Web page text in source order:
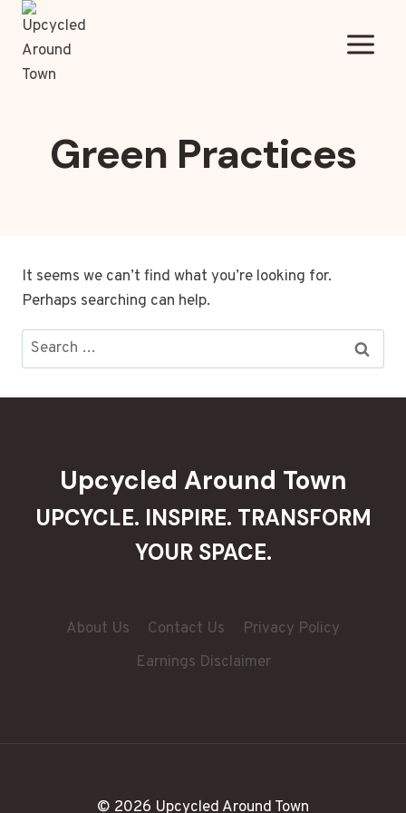
Skip
content
Green Practices
It seems we can’t find what you’re looking for.
Perhaps searching can help.
Search
for:
Upcycled Around Town
UPCYCLE. INSPIRE. TRANSFORM
YOUR SPACE.
About Us Contact Us
Privacy Policy
Earnings Disclaimer
© 2026 Upcycled Around Town